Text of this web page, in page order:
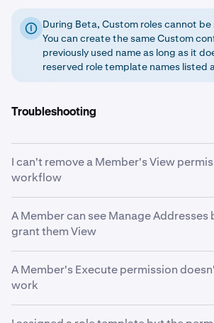
During Beta, Custom roles cannot
You can create the same Custom
previously used name as long as it
reserved role template names listed
Troubleshooting
I can't remove a Member's View
workflow
View is likely an implicit grant. When a
Initiate or Approve on a workflow, the
automatically grants View on that
Approve permission that triggered it.
permission grants
A Member can see Manage Addresses
grant them View
If the Member has Initiate or Execute
Withdrawal workflow, the system
A Member's Execute permission
work
Execute only takes effect when the